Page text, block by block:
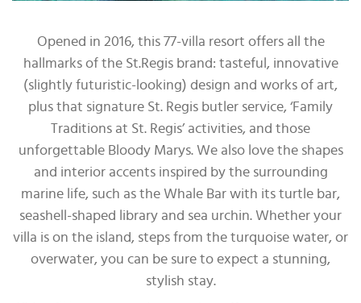
Opened in 2016, this 77-villa resort offers all the
hallmarks of the St.Regis brand: tasteful, innovative
(slightly futuristic-looking) design and works of art,
plus that signature St. Regis butler service, ‘Family
Traditions at St. Regis’ activities, and those
unforgettable Bloody Marys. We also love the shapes
and interior accents inspired by the surrounding
marine life, such as the Whale Bar with its turtle bar,
seashell-shaped library and sea urchin. Whether your
villa is on the island, steps from the turquoise water, or
overwater, you can be sure to expect a stunning,
stylish stay.